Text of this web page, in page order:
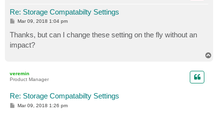
Re: Storage Compatabilty Settings
P
s
t
Mar 09, 2018 1:04 pm
Thanks, but can I change these setting on the fly without an
impact?
veremin
Product Manager
Re: Storage Compatabilty Settings
PMar 09, 2018 1:26 pm